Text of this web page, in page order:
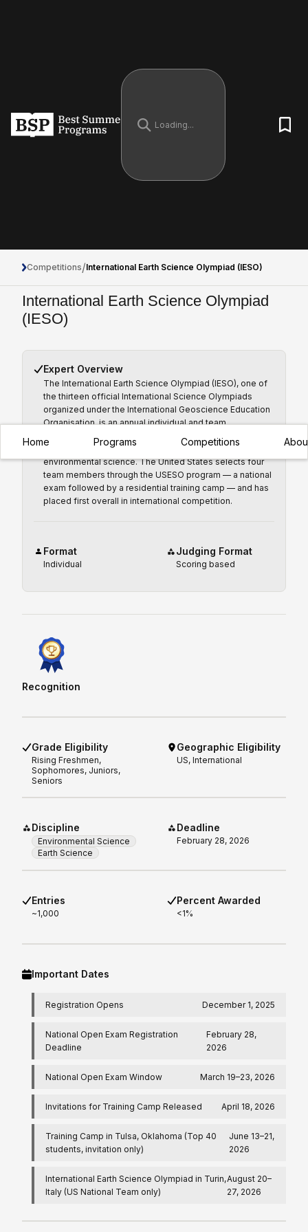
Home Programs Competitions
Competitions/International Earth Science Olympiad (IESO)
International Earth Science Olympiad
(IESO)
Expert Overview
The International Earth Science Olympiad (IESO), one of
the thirteen official International Science Olympiads
organized under the International Geoscience Education
Organisation, is an annual individual and team
geology, meteorology, oceanography, and
environmental science. The United States selects four
team members through the USESO program — a national
exam followed by a residential training camp — and has
placed first overall in international competition.
Format
Individual
Judging Format
Scoring based
Recognition
Grade Eligibility
Rising Freshmen,
Sophomores, Juniors,
Seniors
Geographic Eligibility
US, International
Discipline
Environmental Science
Earth Science
Deadline
February 28, 2026
Entries
~1,000
Percent Awarded
<1%
Important Dates
Registration Opens December 1, 2025
National Open Exam Registration
Deadline
February 28,
2026
National Open Exam Window March 19–23, 2026
Invitations for Training Camp Released April 18, 2026
Training Camp in Tulsa, Oklahoma (Top 40
students, invitation only)
June 13–21,
2026
International Earth Science Olympiad in Turin,
Italy (US National Team only)
August 20–
27, 2026